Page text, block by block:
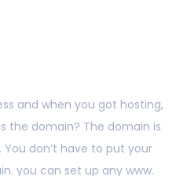
and when you got hosting,
the domain? The domain is
don’t have to put your
you can set up any www.